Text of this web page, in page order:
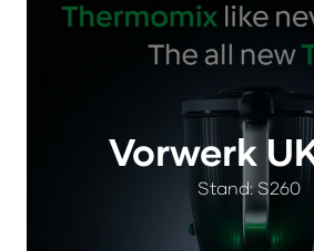
Vorwerk
Stand: S260